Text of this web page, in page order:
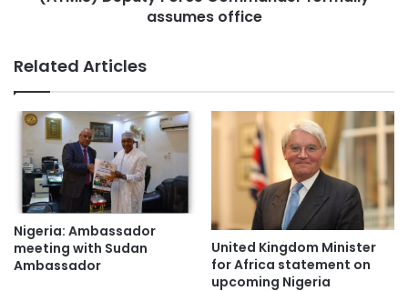
assumes office
Related Articles
Nigeria: Ambassador
meeting with Sudan
Ambassador
United Kingdom Minister
for Africa statement on
upcoming Nigeria